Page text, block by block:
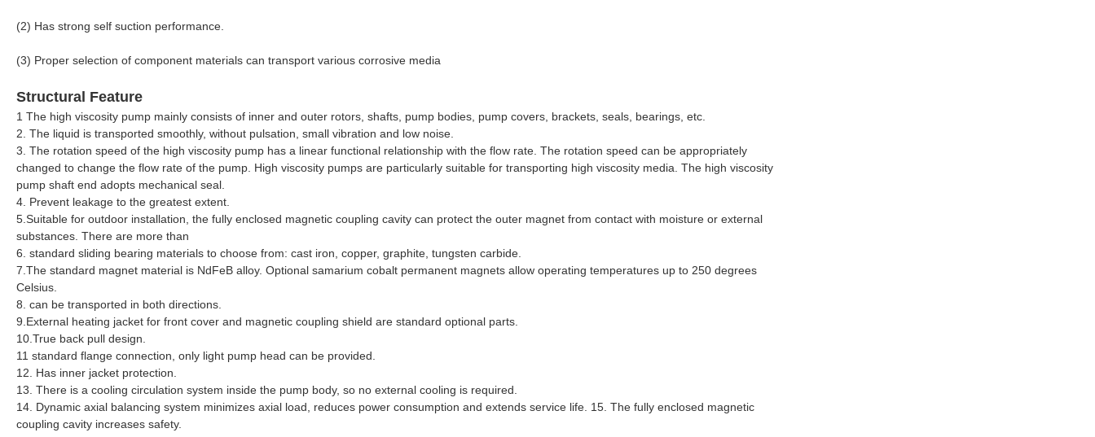
(2) Has strong self suction performance.
(3) Proper selection of component materials can transport various corrosive media
Structural Feature
1 The high viscosity pump mainly consists of inner and outer rotors, shafts, pump bodies, pump covers, brackets, seals, bearings, etc.
2. The liquid is transported smoothly, without pulsation, small vibration and low noise.
3. The rotation speed of the high viscosity pump has a linear functional relationship with the flow rate. The rotation speed can be appropriately
changed to change the flow rate of the pump. High viscosity pumps are particularly suitable for transporting high viscosity media. The high viscosity
pump shaft end adopts mechanical seal.
4. Prevent leakage to the greatest extent.
5.Suitable for outdoor installation, the fully enclosed magnetic coupling cavity can protect the outer magnet from contact with moisture or external
substances. There are more than
6. standard sliding bearing materials to choose from: cast iron, copper, graphite, tungsten carbide.
7.The standard magnet material is NdFeB alloy. Optional samarium cobalt permanent magnets allow operating temperatures up to 250 degrees
Celsius.
8. can be transported in both directions.
9.External heating jacket for front cover and magnetic coupling shield are standard optional parts.
10.True back pull design.
11 standard flange connection, only light pump head can be provided.
12. Has inner jacket protection.
13. There is a cooling circulation system inside the pump body, so no external cooling is required.
14. Dynamic axial balancing system minimizes axial load, reduces power consumption and extends service life. 15. The fully enclosed magnetic
coupling cavity increases safety.